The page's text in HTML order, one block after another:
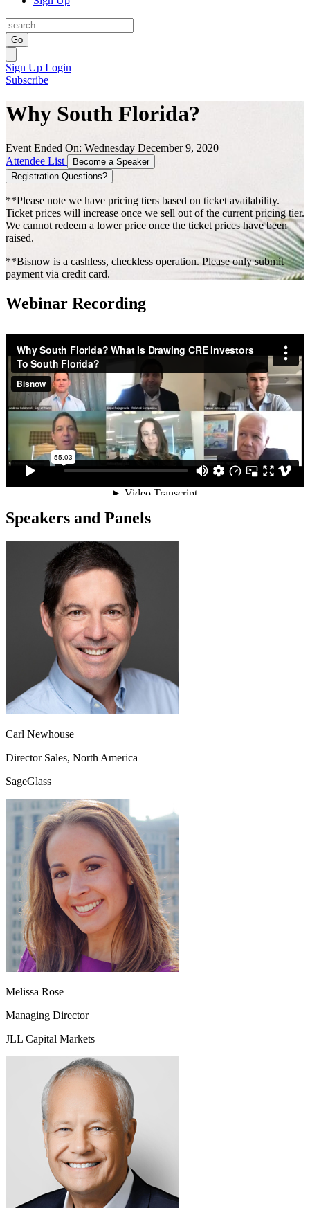
Go
Sign Up Login
Subscribe
Why South Florida?
Event Ended On: Wednesday December 9, 2020
Attendee List
Become a Speaker
Registration Questions?
**Please note we have pricing tiers based on ticket availability.
Ticket prices will increase once we sell out of the current pricing tier.
We cannot redeem a lower price once the ticket prices have been
raised.
**Bisnow is a cashless, checkless operation. Please only submit
payment via credit card.
Webinar Recording
Speakers and Panels
Carl Newhouse
Director Sales, North America
SageGlass
Melissa Rose
Managing Director
JLL Capital Markets